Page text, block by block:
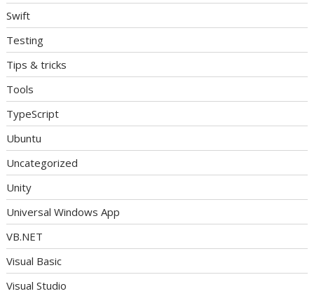
Swift
Testing
Tips & tricks
Tools
TypeScript
Ubuntu
Uncategorized
Unity
Universal Windows App
VB.NET
Visual Basic
Visual Studio